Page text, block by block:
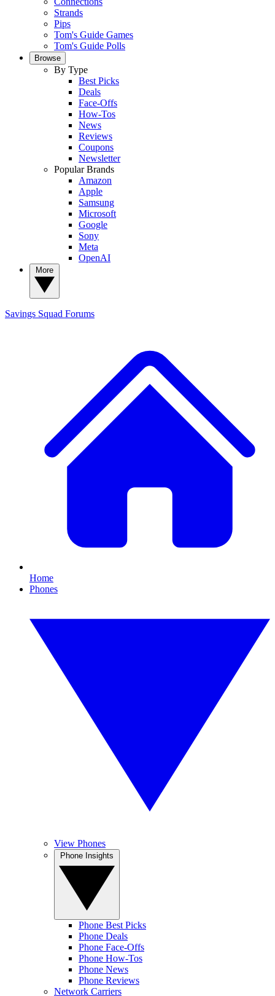
Strands
Pips
Tom's Guide Games
Tom's Guide Polls
Browse
By Type
Best Picks
Deals
Face-Offs
How-Tos
News
Reviews
Coupons
Newsletter
Popular Brands
Amazon
Apple
Samsung
Microsoft
Google
Sony
Meta
OpenAI
Savings Squad Forums
Home
Phones
View Phones
Phone Best Picks
Phone Deals
Phone Face-Offs
Phone How-Tos
Phone News
Phone Reviews
Network Carriers